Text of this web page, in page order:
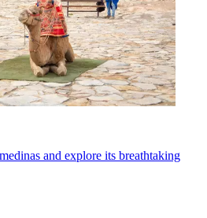
and explore its breathtaking